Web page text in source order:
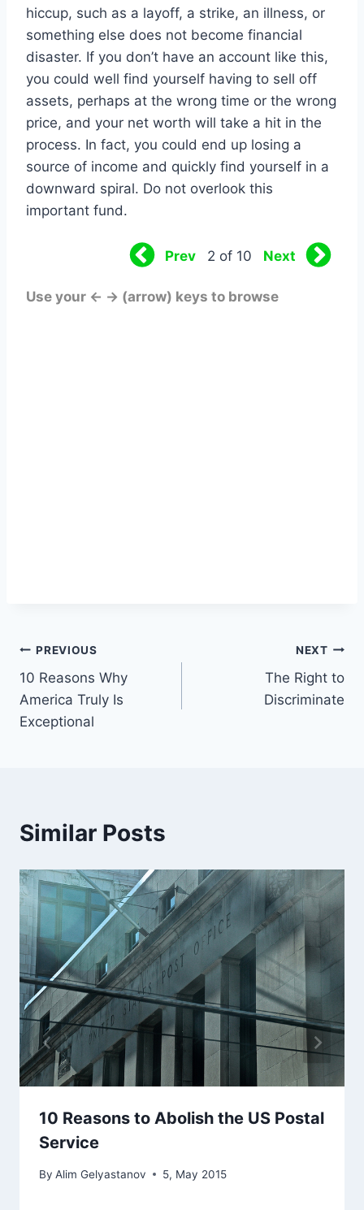
hiccup, such as a layoff, a strike, an illness, or
something else does not become financial
disaster. If you don’t have an account like this,
you could well find yourself having to sell off
assets, perhaps at the wrong time or the wrong
price, and your net worth will take a hit in the
process. In fact, you could end up losing a
source of income and quickly find yourself in a
downward spiral. Do not overlook this
important fund.
Prev 2 of 10 Next
Use your ← → (arrow) keys to browse
Post
navigation
PREVIOUS
10 Reasons Why
America Truly Is
Exceptional
NEXT
The Right to
Discriminate
Similar Posts
10 Reasons to Abolish the US Postal
Service
By Alim Gelyastanov 5, May 2015